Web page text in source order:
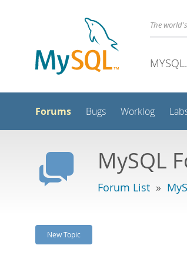
The
Forums Bugs Worklog
MySQL
Forum List »
New Topic